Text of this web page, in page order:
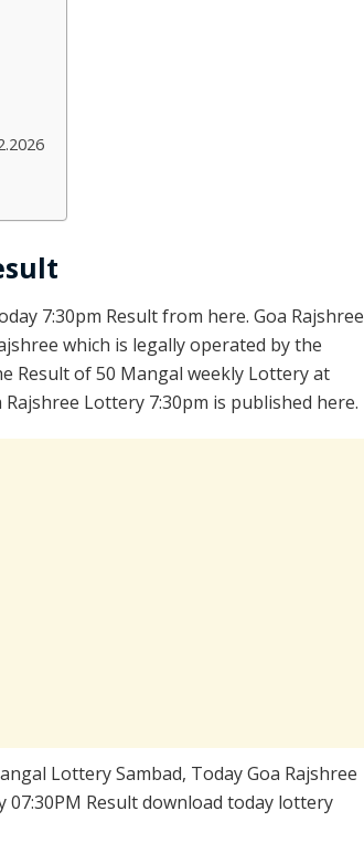
7:30pm Result from here. Goa Rajshree
which is legally operated by the
Result of 50 Mangal weekly Lottery at
Lottery 7:30pm is published here.
Lottery Sambad, Today Goa Rajshree
07:30PM Result download today lottery